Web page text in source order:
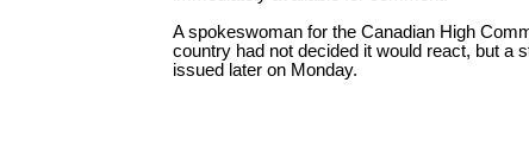
A spokeswoman for the Canadian High
country had not decided it would react, but a
issued later on Monday.